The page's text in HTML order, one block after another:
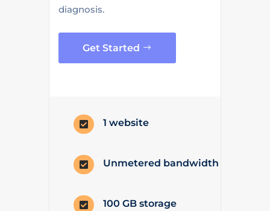
diagnosis.
Get Started
 1 website
 Unmetered bandwidth
 100 GB storage